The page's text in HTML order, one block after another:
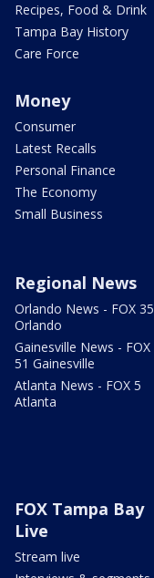
Recipes, Food & Drink
Tampa Bay History
Care Force
Money
Consumer
Latest Recalls
Personal Finance
The Economy
Small Business
Regional News
Orlando News - FOX 35
Orlando
Gainesville News - FOX
51 Gainesville
Atlanta News - FOX 5
Atlanta
FOX Tampa Bay
Live
Stream live